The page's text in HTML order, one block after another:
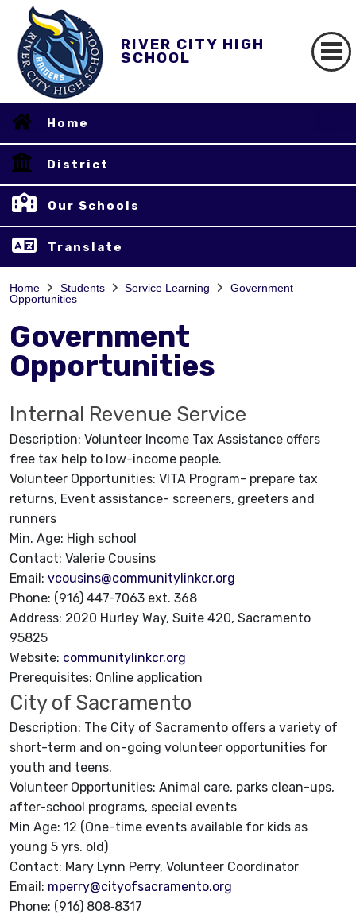
RIVER CITY HIGH
SCHOOL
Home
District
Our Schools
Translate
Home Students Service Learning
Government
Opportunities
Government
Opportunities
Internal Revenue Service
Description: Volunteer Income Tax Assistance offers
free tax help to low-income people.
Volunteer Opportunities: VITA Program- prepare tax
returns, Event assistance- screeners, greeters and
runners
Min. Age: High school
Contact: Valerie Cousins
Email: vcousins@communitylinkcr.org
Phone: (916) 447-7063 ext. 368
Address: 2020 Hurley Way, Suite 420, Sacramento
95825
Website: communitylinkcr.org
Prerequisites: Online application
City of Sacramento
Description: The City of Sacramento offers a variety of
short-term and on-going volunteer opportunities for
youth and teens.
Volunteer Opportunities: Animal care, parks clean-ups,
after-school programs, special events
Min Age: 12 (One-time events available for kids as
young 5 yrs. old)
Contact: Mary Lynn Perry, Volunteer Coordinator
Email: mperry@cityofsacramento.org
Phone: (916) 808‐8317